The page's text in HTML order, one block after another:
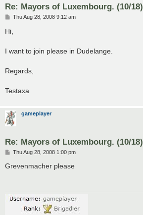
Re: Mayors of Luxembourg. (10/18)
P
s
t
Thu Aug 28, 2008 9:12 am
Hi,
I want to join please in Dudelange.
Regards,
Testaxa
gameplayer
Re: Mayors of Luxembourg. (10/18)
P
s
Thu Aug 28, 2008 1:00 pm
Grevenmacher please